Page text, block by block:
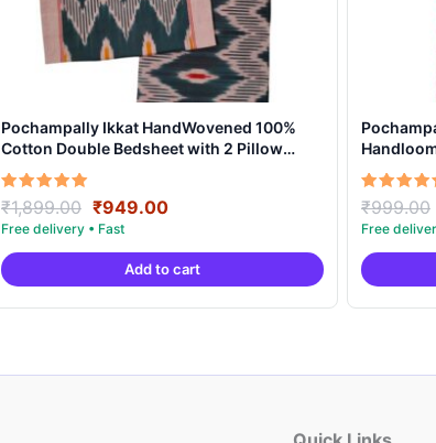
Pochampally Ikkat HandWovened 100%
Cotton Double Bedsheet with 2 Pillow
Covers – IKDB0004
Rated
5.00
out of 5
₹1,899.00 Original
price
was:
₹1,899.00.
₹949.00Current
is:
₹949.00.
Add to cart
Rated
5.00
out of 5
₹999.00